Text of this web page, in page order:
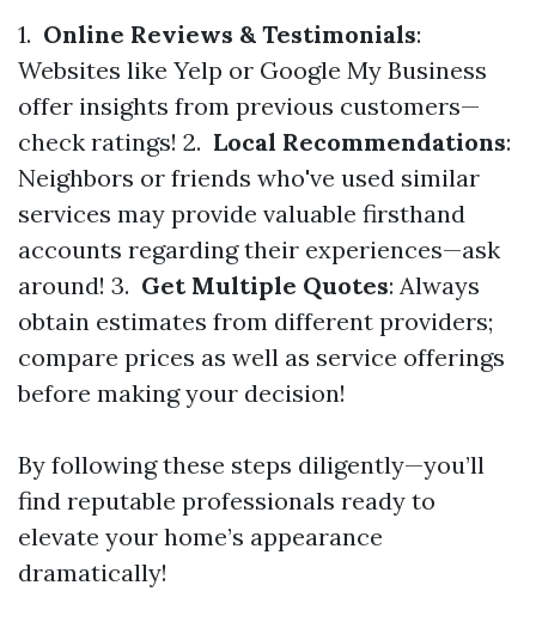
1. Online Reviews & Testimonials:
Websites like Yelp or Google My Business
offer insights from previous customers—
check ratings! 2. Local Recommendations:
Neighbors or friends who've used similar
services may provide valuable firsthand
accounts regarding their experiences—ask
around! 3. Get Multiple Quotes: Always
obtain estimates from different providers;
compare prices as well as service offerings
before making your decision!
By following these steps diligently—you’ll
find reputable professionals ready to
elevate your home’s appearance
dramatically!